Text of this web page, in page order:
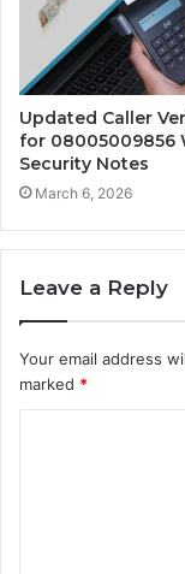
Updated Caller
for 08005009856
Security Notes
March 6, 2026
Leave a Reply
Your email address
marked *